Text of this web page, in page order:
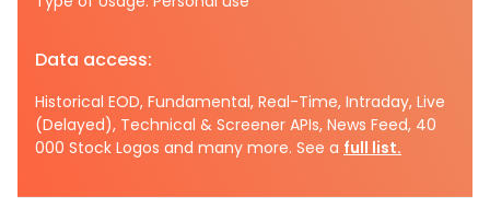
Data access:
Historical EOD, Fundamental, Real-Time, Intraday, Live
(Delayed), Technical & Screener APIs, News Feed, 40
000 Stock Logos and many more. See a full list.